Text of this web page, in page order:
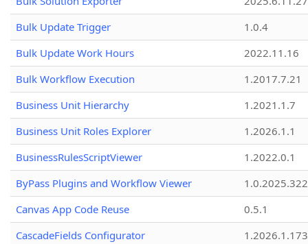
Bulk Update Trigger
1.0.4
Bulk Update Work Hours
2022.11.16
Bulk Workflow Execution
1.2017.7.21
Business Unit Hierarchy
1.2021.1.7
Business Unit Roles Explorer
1.2026.1.1
BusinessRulesScriptViewer
1.2022.0.1
ByPass Plugins and Workflow Viewer
Canvas App Code Reuse
0.5.1
CascadeFields Configurator
1.2026.1.173